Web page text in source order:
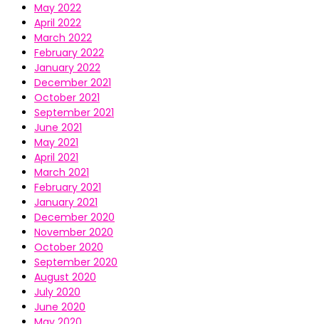
May 2022
April 2022
March 2022
February 2022
January 2022
December 2021
October 2021
September 2021
June 2021
May 2021
April 2021
March 2021
February 2021
January 2021
December 2020
November 2020
October 2020
September 2020
August 2020
July 2020
June 2020